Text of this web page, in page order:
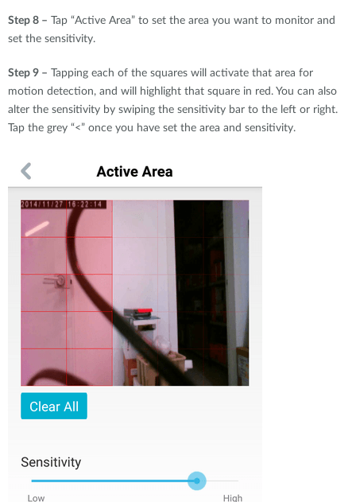
Step 8 – Tap “Active Area” to set the area you want to monitor and
set the sensitivity.
Step 9 – Tapping each of the squares will activate that area for
motion detection, and will highlight that square in red. You can also
alter the sensitivity by swiping the sensitivity bar to the left or right.
Tap the grey “<” once you have set the area and sensitivity.